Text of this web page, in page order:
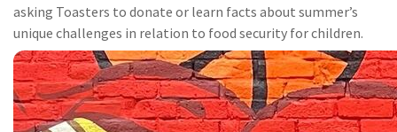
asking Toasters to donate or learn facts about summer’s
unique challenges in relation to food security for children.